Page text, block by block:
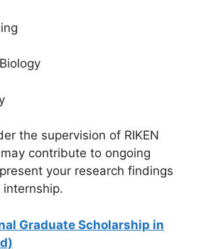
the supervision of RIKEN
contribute to ongoing
your research findings
Graduate Scholarship in